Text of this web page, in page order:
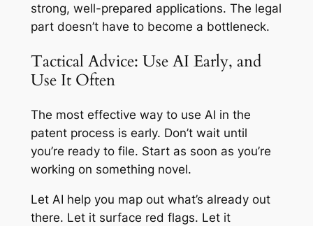
strong, well-prepared applications. The legal
part doesn’t have to become a bottleneck.
Tactical Advice: Use AI Early, and
Use It Often
The most effective way to use AI in the
patent process is early. Don’t wait until
you’re ready to file. Start as soon as you’re
working on something novel.
Let AI help you map out what’s already out
there. Let it surface red flags. Let it